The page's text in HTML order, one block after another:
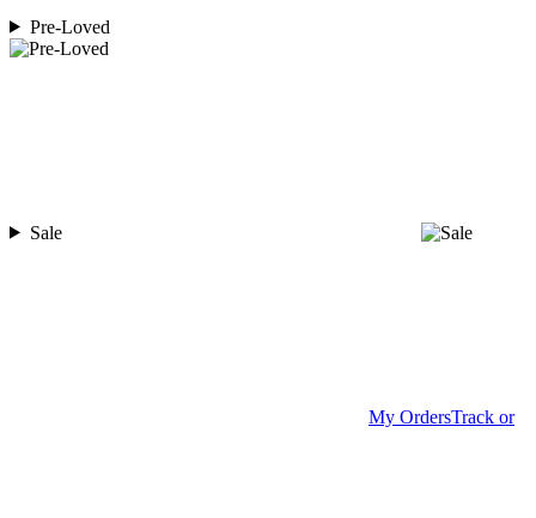
Pre-Loved
Sale
My OrdersTrack or